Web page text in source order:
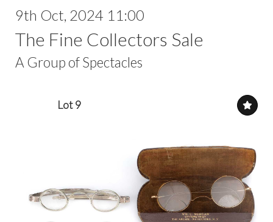
9th Oct, 2024 11:00
The Fine Collectors Sale
A Group of Spectacles
Lot 9